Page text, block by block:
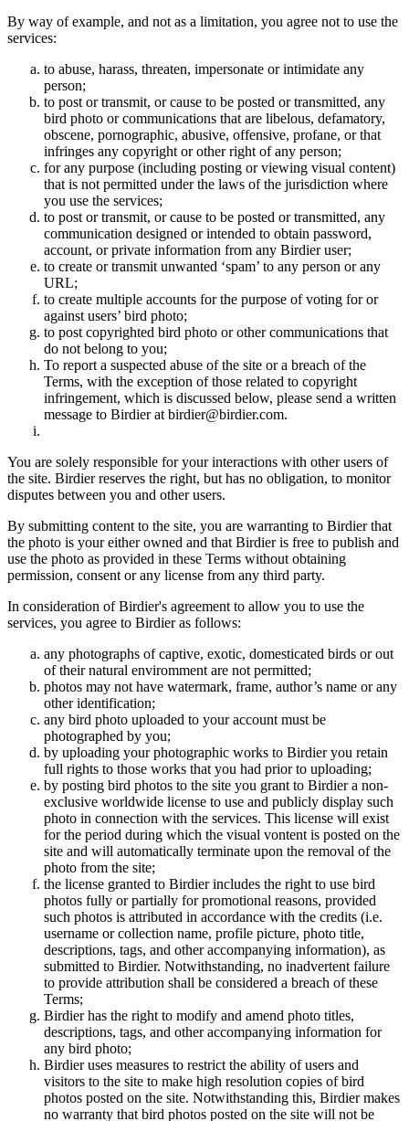
By way of example, and not as a limitation, you agree not to use the
services:
to abuse, harass, threaten, impersonate or intimidate any
person;
to post or transmit, or cause to be posted or transmitted, any
bird photo or communications that are libelous, defamatory,
obscene, pornographic, abusive, offensive, profane, or that
infringes any copyright or other right of any person;
for any purpose (including posting or viewing visual content)
that is not permitted under the laws of the jurisdiction where
you use the services;
to post or transmit, or cause to be posted or transmitted, any
communication designed or intended to obtain password,
account, or private information from any Birdier user;
to create or transmit unwanted ‘spam’ to any person or any
URL;
to create multiple accounts for the purpose of voting for or
against users’ bird photo;
to post copyrighted bird photo or other communications that
do not belong to you;
To report a suspected abuse of the site or a breach of the
Terms, with the exception of those related to copyright
infringement, which is discussed below, please send a written
message to Birdier at birdier@birdier.com.
You are solely responsible for your interactions with other users of
the site. Birdier reserves the right, but has no obligation, to monitor
disputes between you and other users.
By submitting content to the site, you are warranting to Birdier that
the photo is your either owned and that Birdier is free to publish and
use the photo as provided in these Terms without obtaining
permission, consent or any license from any third party.
In consideration of Birdier's agreement to allow you to use the
services, you agree to Birdier as follows:
any photographs of captive, exotic, domesticated birds or out
of their natural enviromment are not permitted;
photos may not have watermark, frame, author’s name or any
other identification;
any bird photo uploaded to your account must be
photographed by you;
by uploading your photographic works to Birdier you retain
full rights to those works that you had prior to uploading;
by posting bird photos to the site you grant to Birdier a non-
exclusive worldwide license to use and publicly display such
photo in connection with the services. This license will exist
for the period during which the visual vontent is posted on the
site and will automatically terminate upon the removal of the
photo from the site;
the license granted to Birdier includes the right to use bird
photos fully or partially for promotional reasons, provided
such photos is attributed in accordance with the credits (i.e.
username or collection name, profile picture, photo title,
descriptions, tags, and other accompanying information), as
submitted to Birdier. Notwithstanding, no inadvertent failure
to provide attribution shall be considered a breach of these
Terms;
Birdier has the right to modify and amend photo titles,
descriptions, tags, and other accompanying information for
any bird photo;
Birdier uses measures to restrict the ability of users and
visitors to the site to make high resolution copies of bird
photos posted on the site. Notwithstanding this, Birdier makes
no warranty that bird photos posted on the site will not be